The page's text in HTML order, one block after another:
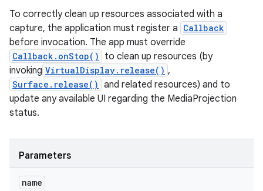
To correctly clean up resources associated with a
capture, the application must register a Callback
before invocation. The app must override
Callback.onStop()
to clean up resources (by
invoking VirtualDisplay.release() ,
Surface.release() and related resources) and to
update any available UI regarding the MediaProjection
status.
Parameters
name